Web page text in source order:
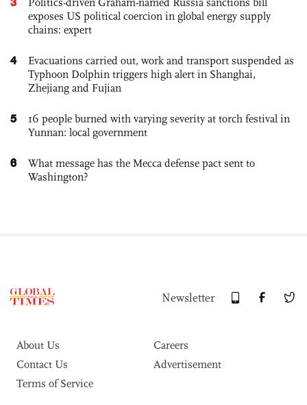
Politics-driven Graham-named Russia sanctions bill
exposes US political coercion in global energy supply
chains: expert
4
Evacuations carried out, work and transport suspended as
Typhoon Dolphin triggers high alert in Shanghai,
Zhejiang and Fujian
5
16 people burned with varying severity at torch festival in
Yunnan: local government
6
What message has the Mecca defense pact sent to
Washington?
Newsletter
About Us
Careers
Contact Us
Advertisement
Terms of Service